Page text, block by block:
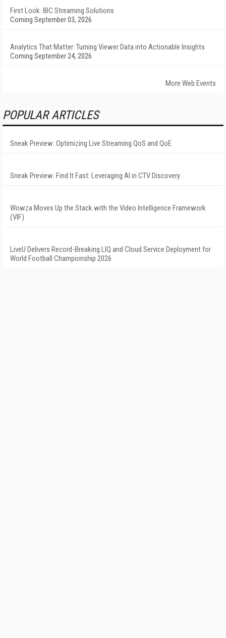
First Look: IBC Streaming Solutions
Coming September 03, 2026
Analytics That Matter: Turning Viewer Data into Actionable Insights
Coming September 24, 2026
More Web Events
POPULAR ARTICLES
Sneak Preview: Optimizing Live Streaming QoS and QoE
Sneak Preview: Find It Fast: Leveraging AI in CTV Discovery
Wowza Moves Up the Stack with the Video Intelligence Framework
(VIF)
LiveU Delivers Record-Breaking LIQ and Cloud Service Deployment for
World Football Championship 2026